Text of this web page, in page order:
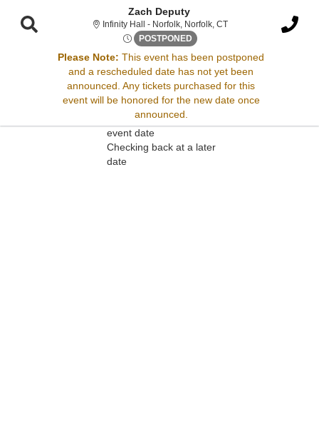
Zach Deputy
Infinity Hall - Norfolk, Norfolk, CTInfinity Hall - Norfolk,
POSTPONED Thu, Jul 31, 2070 @ Time To
Please Note: This event has been postponed
and a rescheduled date has not yet been
announced. Any tickets purchased for this
event will be honored for the new date once
announced.
Sorry, there are no results for this event.
Please try:
Searching for a different
event date
Checking back at a later
date